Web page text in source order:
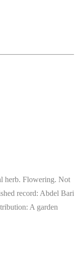
herb. Flowering. Not
record: Abdel Bari
A garden